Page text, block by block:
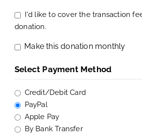
I'd like to cover the transaction
donation.
Make this donation monthly
Select Payment Method
Credit/Debit Card
PayPal
Apple Pay
By Bank Transfer